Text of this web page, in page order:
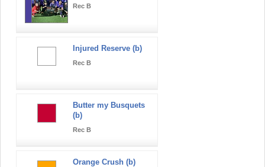
Rec B
Injured Reserve (b)
Rec B
Butter my Busquets
(b)
Rec B
Orange Crush (b)